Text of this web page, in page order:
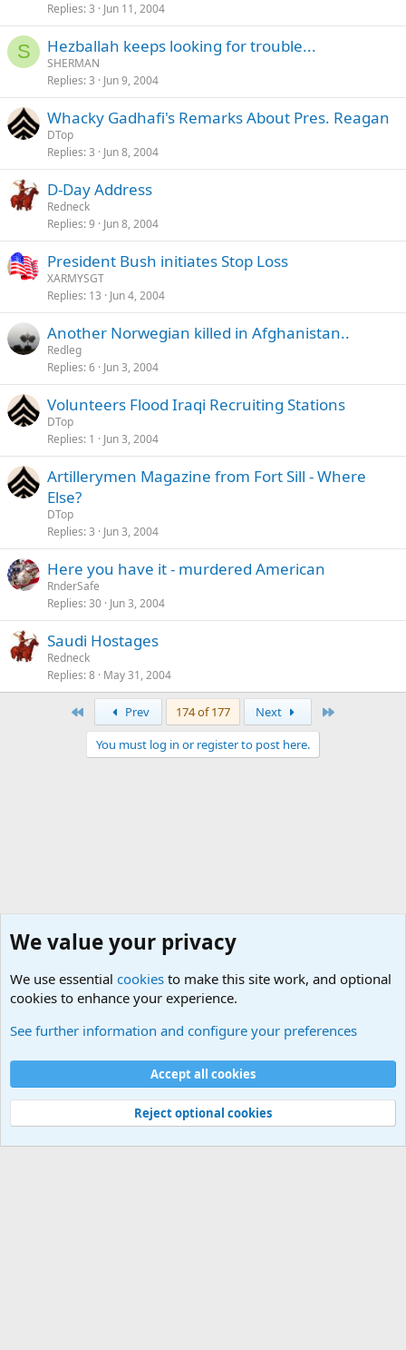
Replies 3 Jun 11, 2004
S Hezballah keeps looking for trouble...
SHERMAN
Replies 3 Jun 9, 2004
Whacky Gadhafi's Remarks About Pres. Reagan
DTop
Replies 3 Jun 8, 2004
D-Day Address
Redneck
Replies 9 Jun 8, 2004
President Bush initiates Stop Loss
XARMYSGT
Replies 13 Jun 4, 2004
Another Norwegian killed in Afghanistan..
Redleg
Replies 6 Jun 3, 2004
Volunteers Flood Iraqi Recruiting Stations
DTop
Replies 1 Jun 3, 2004
Artillerymen Magazine from Fort Sill - Where
Else?
DTop
Replies 3 Jun 3, 2004
Here you have it - murdered American
RnderSafe
Replies 30 Jun 3, 2004
Saudi Hostages
Redneck
Replies 8 May 31, 2004
Prev 174 of 177 Next
You must log in or register to post here.
Cookies
Contact us
Terms and rules Privacy policy
Help
©
Military Quotes and Mottos
We value your privacy
We use essential cookies to make this site work, and optional
cookies to enhance your experience.
See further information and configure your preferences
Accept all cookies
Reject optional cookies